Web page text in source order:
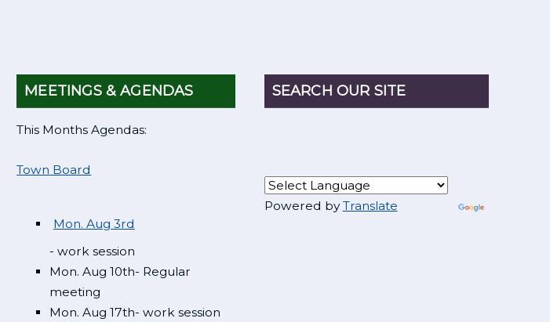
MEETINGS & AGENDAS
This Months Agendas:
Town Board
Mon. Aug 3rd
- work session
Mon. Aug 10th- Regular
meeting
Mon. Aug 17th- work session
SEARCH OUR SITE
Powered byTranslate